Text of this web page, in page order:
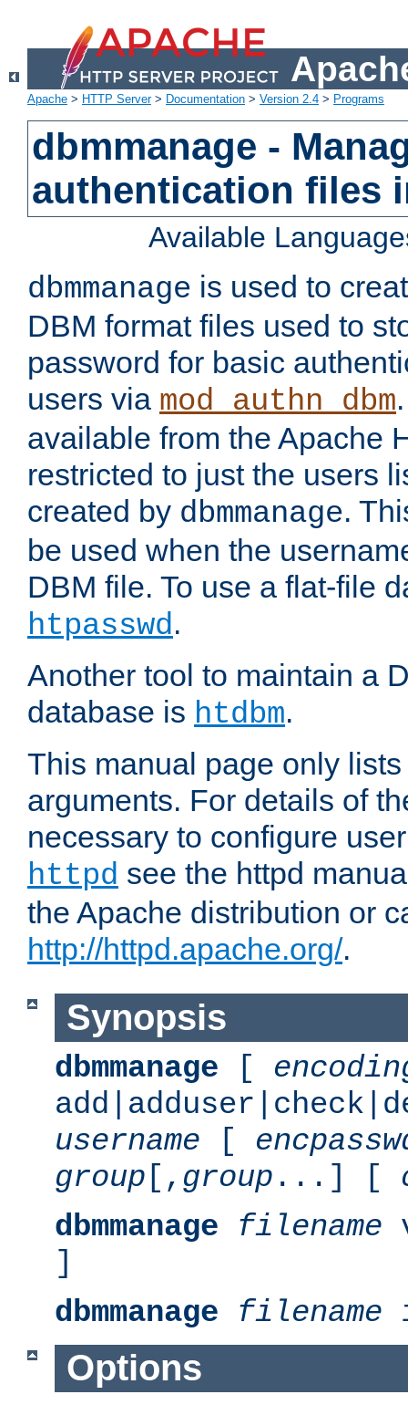
Apache > HTTP Server> Documentation > Version 2.4 > Programs
dbmmanage -
authentication files
Available
dbmmanage is used to
DBM format files used to
password for basic
users via mod_authn_dbm
available from the Apache
restricted to just the users
created by dbmmanage.
be used when the
DBM file. To use a flat-file
htpasswd.
Another tool to maintain a
database is htdbm.
This manual page only
arguments. For details of
necessary to configure
httpd see the httpd
the Apache distribution or
http://httpd.apache.org/.
Synopsis
dbmmanage [
username [
group [, group ...] [
dbmmanage
filename
]
dbmmanage
filename
Options